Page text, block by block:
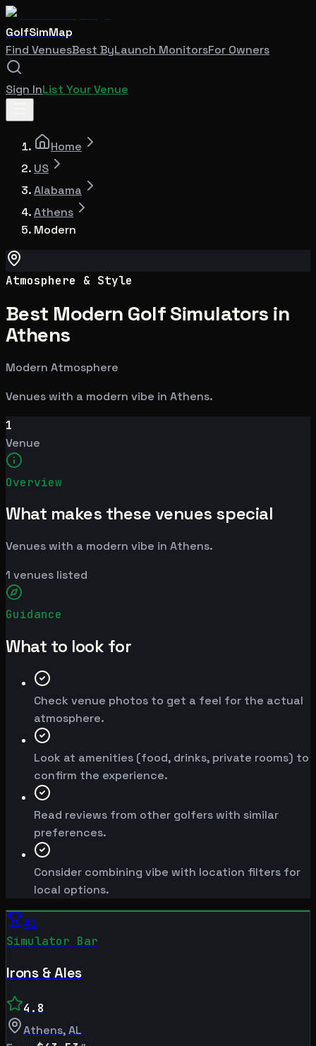
GolfSimMap
Find VenuesBest ByLaunch MonitorsFor Owners
Sign InList Your Venue
Home
US
Alabama
Athens
Modern
Atmosphere & Style
Best Modern Golf Simulators in
Athens
Modern Atmosphere
Venues with a modern vibe in Athens.
1
Venue
Overview
What makes these venues special
Venues with a modern vibe in Athens.
1 venues listed
Guidance
What to look for
Check venue photos to get a feel for the actual
atmosphere.
Look at amenities (food, drinks, private rooms) to
confirm the experience.
Read reviews from other golfers with similar
preferences.
Consider combining vibe with location filters for
local options.
#1
Simulator Bar
Irons & Ales
4.8
Athens,AL